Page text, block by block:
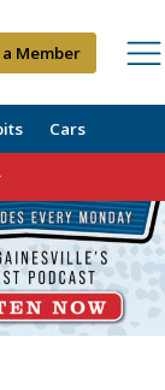
Member
Cars